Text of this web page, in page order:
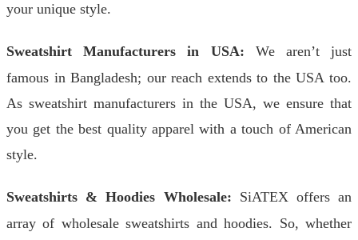
your unique style.
Sweatshirt Manufacturers in USA: We aren’t just
famous in Bangladesh; our reach extends to the USA too.
As sweatshirt manufacturers in the USA, we ensure that
you get the best quality apparel with a touch of American
style.
Sweatshirts & Hoodies Wholesale: SiATEX offers an
array of wholesale sweatshirts and hoodies. So, whether